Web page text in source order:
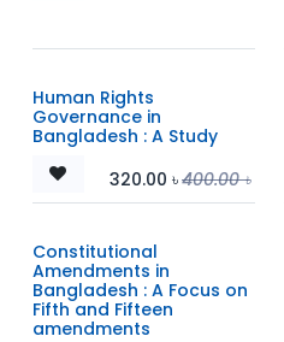
Human Rights
Governance in
Bangladesh : A Study
320.00 ৳400.00৳
Constitutional
Amendments in
Bangladesh : A Focus on
Fifth and Fifteen
amendments